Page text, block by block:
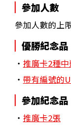
參加人數
參加人數的上
優勝紀念品
・ 推廣卡2種
・ 帶有編號的
參加紀念品
・ 推廣卡2張